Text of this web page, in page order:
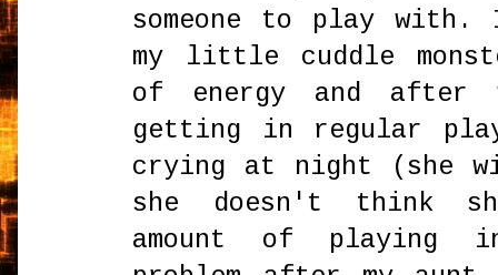
someone to play
my little cuddle
of energy and
getting in regular
crying at night (she
she doesn't think
amount of playing